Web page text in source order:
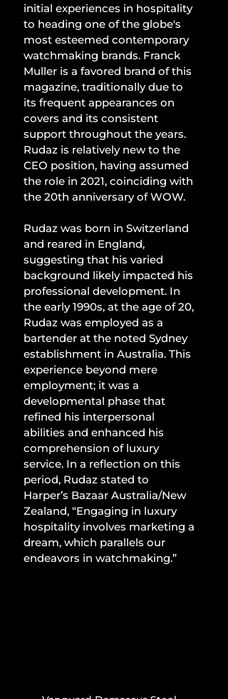
initial experiences in hospitality
to heading one of the globe's
most esteemed contemporary
watchmaking brands. Franck
Muller is a favored brand of this
magazine, traditionally due to
its frequent appearances on
covers and its consistent
support throughout the years.
Rudaz is relatively new to the
CEO position, having assumed
the role in 2021, coinciding with
the 20th anniversary of WOW.
Rudaz was born in Switzerland
and reared in England,
suggesting that his varied
background likely impacted his
professional development. In
the early 1990s, at the age of 20,
Rudaz was employed as a
bartender at the noted Sydney
establishment in Australia. This
experience beyond mere
employment; it was a
developmental phase that
refined his interpersonal
abilities and enhanced his
comprehension of luxury
service. In a reflection on this
period, Rudaz stated to
Harper’s Bazaar Australia/New
Zealand, “Engaging in luxury
hospitality involves marketing a
dream, which parallels our
endeavors in watchmaking.”